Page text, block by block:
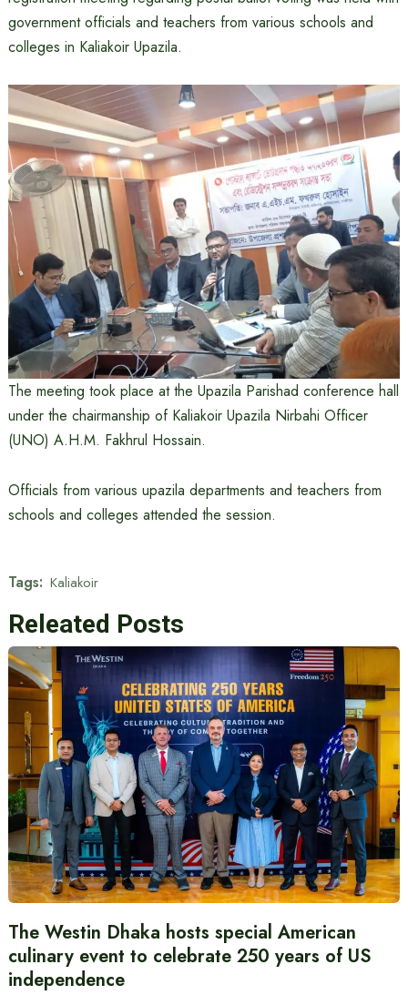
government officials and teachers from various schools and
colleges in Kaliakoir Upazila.
The meeting took place at the Upazila Parishad conference hall
under the chairmanship of Kaliakoir Upazila Nirbahi Officer
(UNO) A.H.M. Fakhrul Hossain.
Officials from various upazila departments and teachers from
schools and colleges attended the session.
Tags: Kaliakoir
Releated Posts
The Westin Dhaka hosts special American
culinary event to celebrate 250 years of US
independence